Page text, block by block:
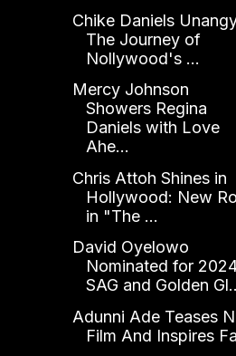
Chike Daniels
The Journey of
Nollywood's ...
Mercy Johnson
Showers Regina
Daniels with Love
Ahe...
Chris Attoh Shines in
Hollywood: New
in "The ...
David Oyelowo
Nominated for
SAG and Golden
Adunni Ade Teases
Film And Inspires